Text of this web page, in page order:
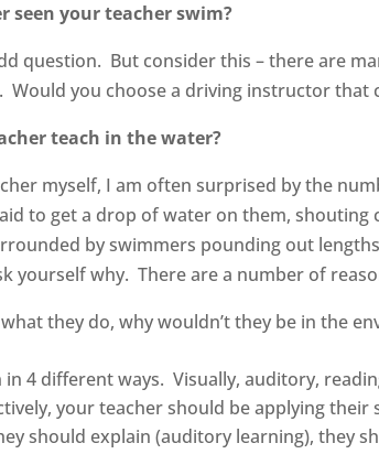
seen your teacher swim?
question. But consider this – there are
Would you choose a driving instructor that
teach in the water?
myself, I am often surprised by the
to get a drop of water on them,
by swimmers pounding out
yourself why. There are a number of
they do, why wouldn’t they be in the
in 4 different ways. Visually, auditory,
your teacher should be applying their
should explain (auditory learning), they